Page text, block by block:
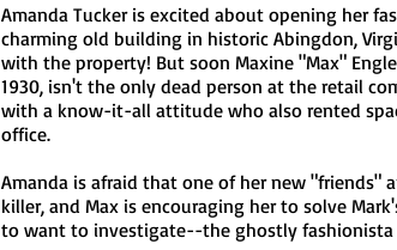
Amanda Tucker is excited about opening her
charming old building in historic Abingdon,
with the property! But soon Maxine "Max"
1930, isn't the only dead person at the retail
with a know-it-all attitude who also rented
office.
Amanda is afraid that one of her new "friends"
killer, and Max is encouraging her to solve
to want to investigate--the ghostly